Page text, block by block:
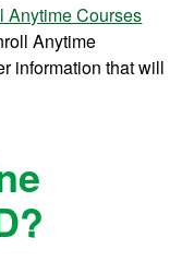
Anytime Courses
Anytime
information that will